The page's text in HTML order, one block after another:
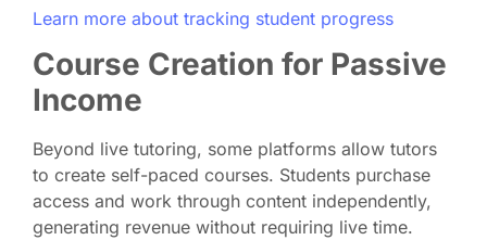
Learn more about tracking student progress
Course Creation for Passive
Income
Beyond live tutoring, some platforms allow tutors
to create self-paced courses. Students purchase
access and work through content independently,
generating revenue without requiring live time.